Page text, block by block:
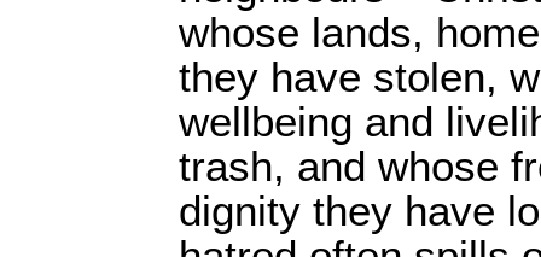
whose lands,
they have stolen,
wellbeing and
trash, and whose
dignity they have